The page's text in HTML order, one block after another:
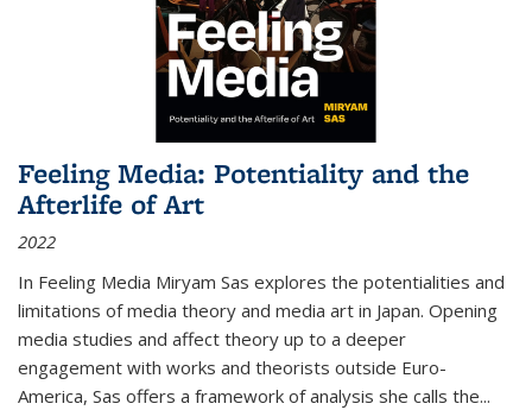
Feeling Media: Potentiality and the
Afterlife of Art
2022
In Feeling Media Miryam Sas explores the potentialities and
limitations of media theory and media art in Japan. Opening
media studies and affect theory up to a deeper
engagement with works and theorists outside Euro-
America, Sas offers a framework of analysis she calls the...